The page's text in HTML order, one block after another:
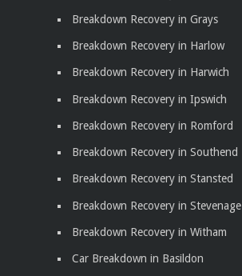
Breakdown Recovery in Grays
Breakdown Recovery in Harlow
Breakdown Recovery in Harwich
Breakdown Recovery in Ipswich
Breakdown Recovery in Romford
Breakdown Recovery in Southend
Breakdown Recovery in Stansted
Breakdown Recovery in Stevenage
Breakdown Recovery in Witham
Car Breakdown in Basildon